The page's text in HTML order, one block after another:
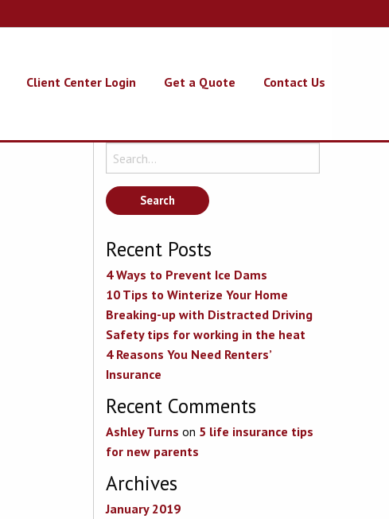
Client Center Login Get a Quote Contact Us
Search
for:
Recent Posts
4 Ways to Prevent Ice Dams
10 Tips to Winterize Your Home
Breaking-up with Distracted Driving
Safety tips for working in the heat
4 Reasons You Need Renters’
Insurance
Recent Comments
Ashley Turns on 5 life insurance tips
for new parents
Archives
January 2019